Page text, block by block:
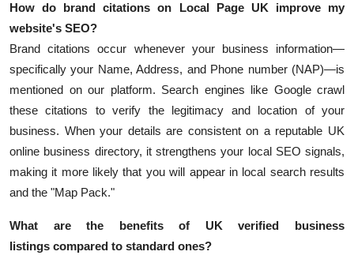
How do brand citations on Local Page UK improve my
website's SEO?
Brand citations occur whenever your business information—
specifically your Name, Address, and Phone number (NAP)—is
mentioned on our platform. Search engines like Google crawl
these citations to verify the legitimacy and location of your
business. When your details are consistent on a reputable UK
online business directory, it strengthens your local SEO signals,
making it more likely that you will appear in local search results
and the "Map Pack."
What are the benefits of
UK verified business
listings compared to standard ones?